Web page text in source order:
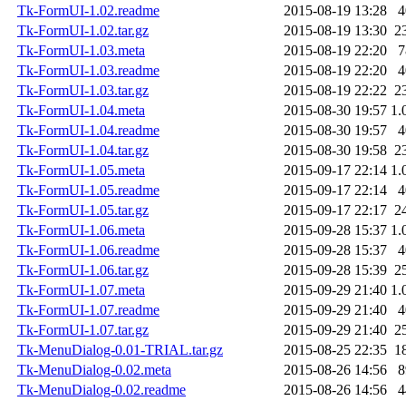
Tk-FormUI-1.02.readme
2015-08-19 13:28
Tk-FormUI-1.02.tar.gz
2015-08-19 13:30
Tk-FormUI-1.03.meta
2015-08-19 22:20
Tk-FormUI-1.03.readme
2015-08-19 22:20
Tk-FormUI-1.03.tar.gz
2015-08-19 22:22
Tk-FormUI-1.04.meta
2015-08-30 19:57
Tk-FormUI-1.04.readme
2015-08-30 19:57
Tk-FormUI-1.04.tar.gz
2015-08-30 19:58
Tk-FormUI-1.05.meta
2015-09-17 22:14
Tk-FormUI-1.05.readme
2015-09-17 22:14
Tk-FormUI-1.05.tar.gz
2015-09-17 22:17
Tk-FormUI-1.06.meta
2015-09-28 15:37
Tk-FormUI-1.06.readme
2015-09-28 15:37
Tk-FormUI-1.06.tar.gz
2015-09-28 15:39
Tk-FormUI-1.07.meta
2015-09-29 21:40
Tk-FormUI-1.07.readme
2015-09-29 21:40
Tk-FormUI-1.07.tar.gz
2015-09-29 21:40
Tk-MenuDialog-0.01-TRIAL.tar.gz
2015-08-25 22:35
Tk-MenuDialog-0.02.meta
2015-08-26 14:56
Tk-MenuDialog-0.02.readme
2015-08-26 14:56